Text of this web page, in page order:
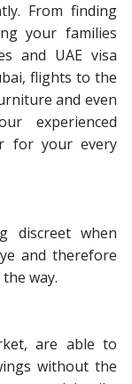
From finding
your families
and UAE visa
flights to the
and even
experienced
for your every
discreet when
and therefore
way.
are able to
without the